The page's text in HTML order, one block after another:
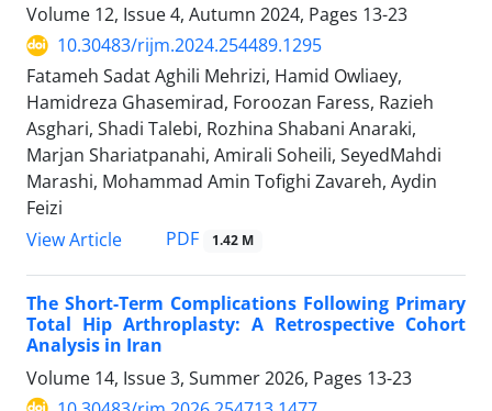
Volume 12, Issue 4, Autumn 2024, Pages 13-23
10.30483/rijm.2024.254489.1295
Fatameh Sadat Aghili Mehrizi, Hamid Owliaey,
Hamidreza Ghasemirad, Foroozan Faress, Razieh
Asghari, Shadi Talebi, Rozhina Shabani Anaraki,
Marjan Shariatpanahi, Amirali Soheili, SeyedMahdi
Marashi, Mohammad Amin Tofighi Zavareh, Aydin
Feizi
View Article
PDF 1.42 M
The Short-Term Complications Following Primary
Total Hip Arthroplasty: A Retrospective Cohort
Analysis in Iran
Volume 14, Issue 3, Summer 2026, Pages 13-23